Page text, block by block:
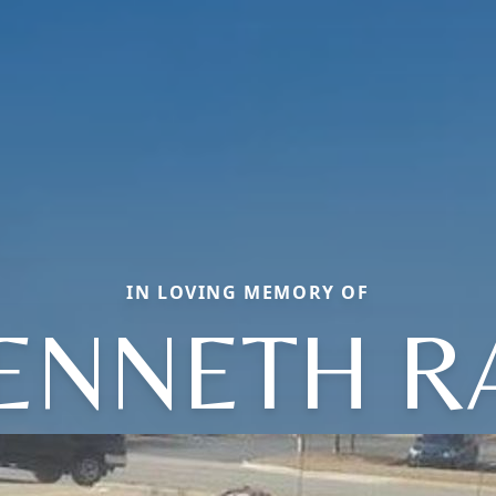
IN LOVING MEMORY OF